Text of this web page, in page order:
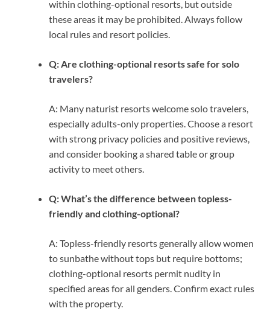
within clothing-optional resorts, but outside
these areas it may be prohibited. Always follow
local rules and resort policies.
Q: Are clothing-optional resorts safe for solo
travelers?
A: Many naturist resorts welcome solo travelers,
especially adults-only properties. Choose a resort
with strong privacy policies and positive reviews,
and consider booking a shared table or group
activity to meet others.
Q: What’s the difference between topless-
friendly and clothing-optional?
A: Topless-friendly resorts generally allow women
to sunbathe without tops but require bottoms;
clothing-optional resorts permit nudity in
specified areas for all genders. Confirm exact rules
with the property.